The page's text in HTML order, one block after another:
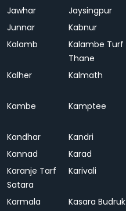
Jawhar
Jaysingpur
Junnar
Kabnur
Kalamb
Kalambe Turf
Thane
Kalher Kalmath
Kambe
Kamptee
Kandhar Kandri
Kannad
Karad
Karanje Tarf
Satara
Karivali
Karmala Kasara Budruk